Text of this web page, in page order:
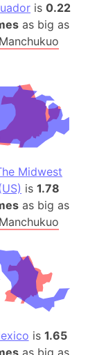
is0.22
as big as
Manchukuo
Midwest
is1.78
as big as
Manchukuo
is 1.65
as big as